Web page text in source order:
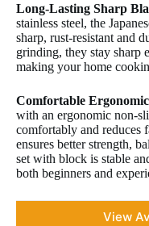
Long-Lasting Sharp
stainless steel, the
sharp, rust-resistant and
grinding, they stay sharp
making your home
Comfortable
with an ergonomic non-
comfortably and reduces
ensures better strength,
set with block is stable
both beginners and
View